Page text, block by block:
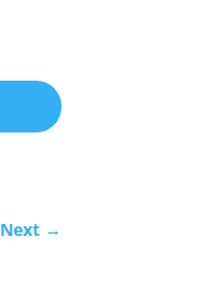
Next→